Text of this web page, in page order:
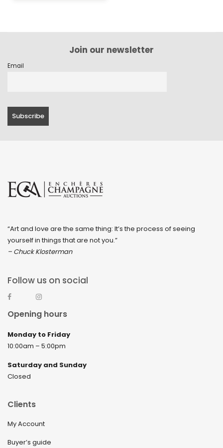
Join our newsletter
Email
“Art and love are the same thing: It’s the process of seeing
yourself in things that are not you.”
– Chuck Klosterman
Follow us on social
Opening hours
Monday to Friday
10:00am – 5:00pm
Saturday and Sunday
Closed
Clients
My Account
Buyer’s guide